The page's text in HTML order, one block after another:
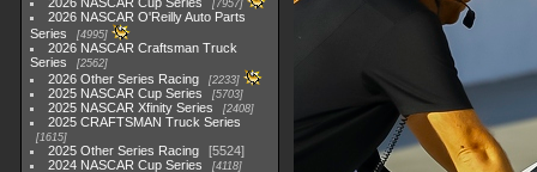
7957
2026 NASCAR O'Reilly Auto Parts
Series
4995
2026 NASCAR Craftsman Truck
Series
2562
2026 Other Series Racing 2233
2025 NASCAR Cup Series 5703
2025 NASCAR Xfinity Series 2408
2025 CRAFTSMAN Truck Series
1615
2025 Other Series Racing
5524
2024 NASCAR Cup Series
4118